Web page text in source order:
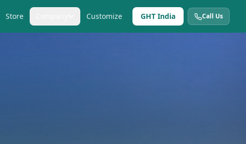
Store Customize GHT India Call Us